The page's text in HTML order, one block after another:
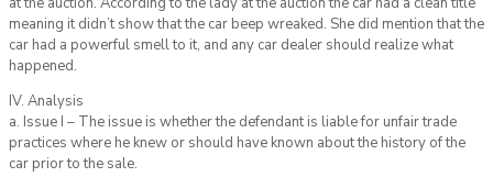
meaning it didn’t show that the car beep wreaked. She did mention that the
car had a powerful smell to it, and any car dealer should realize what
happened.
IV. Analysis
a. Issue I – The issue is whether the defendant is liable for unfair trade
practices where he knew or should have known about the history of the
car prior to the sale.